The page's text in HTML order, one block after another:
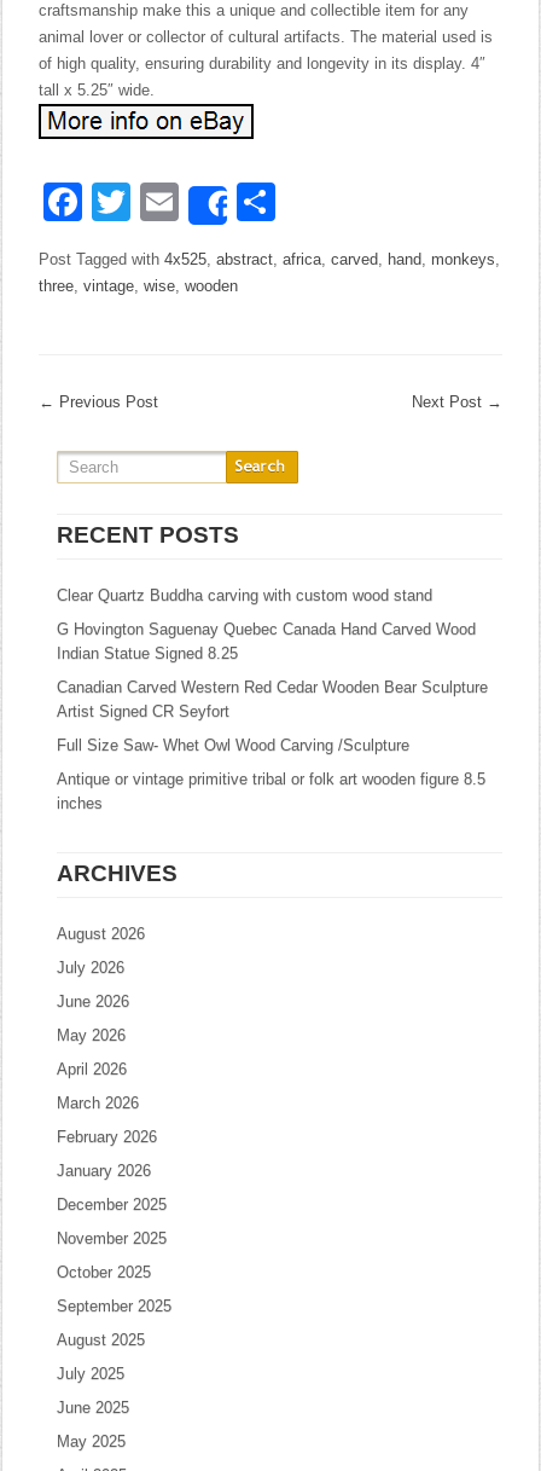
craftsmanship make this a unique and collectible item for any
animal lover or collector of cultural artifacts. The material used is
of high quality, ensuring durability and longevity in its display. 4″
tall x 5.25″ wide.
Facebook
Twitter
EmailShare
Post Tagged with4x525,abstract,africa,carved, hand, monkeys,
three,vintage,wise,wooden
← Previous Post Next Post →
RECENT POSTS
Clear Quartz Buddha carving with custom wood stand
G Hovington Saguenay Quebec Canada Hand Carved Wood
Indian Statue Signed 8.25
Canadian Carved Western Red Cedar Wooden Bear Sculpture
Artist Signed CR Seyfort
Full Size Saw- Whet Owl Wood Carving /Sculpture
Antique or vintage primitive tribal or folk art wooden figure 8.5
inches
ARCHIVES
August 2026
July 2026
June 2026
May 2026
April 2026
March 2026
February 2026
January 2026
December 2025
November 2025
October 2025
September 2025
August 2025
July 2025
June 2025
May 2025